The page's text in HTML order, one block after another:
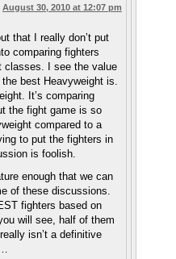
August 30, 2010 at 12:07 pm
that I really don’t put
comparing fighters
classes. I see the value
best Heavyweight is.
It’s comparing
the fight game is so
compared to a
to put the fighters in
is foolish.
enough that we can
of these discussions.
fighters based on
will see, half of them
isn’t a definitive